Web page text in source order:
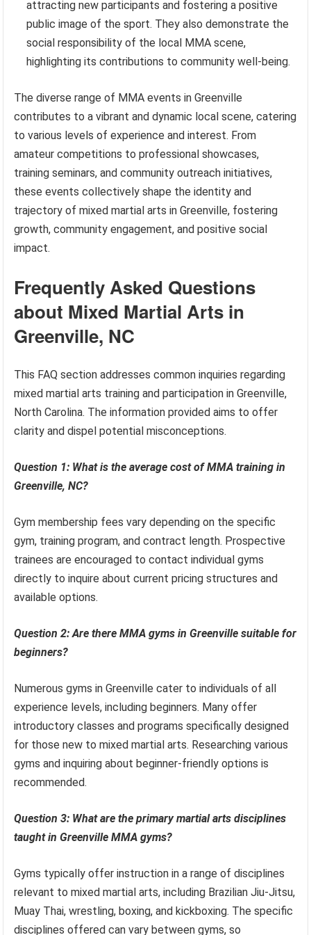
attracting new participants and fostering a positive
public image of the sport. They also demonstrate the
social responsibility of the local MMA scene,
highlighting its contributions to community well-being.
The diverse range of MMA events in Greenville
contributes to a vibrant and dynamic local scene, catering
to various levels of experience and interest. From
amateur competitions to professional showcases,
training seminars, and community outreach initiatives,
these events collectively shape the identity and
trajectory of mixed martial arts in Greenville, fostering
growth, community engagement, and positive social
impact.
Frequently Asked Questions
about Mixed Martial Arts in
Greenville, NC
This FAQ section addresses common inquiries regarding
mixed martial arts training and participation in Greenville,
North Carolina. The information provided aims to offer
clarity and dispel potential misconceptions.
Question 1: What is the average cost of MMA training in
Greenville, NC?
Gym membership fees vary depending on the specific
gym, training program, and contract length. Prospective
trainees are encouraged to contact individual gyms
directly to inquire about current pricing structures and
available options.
Question 2: Are there MMA gyms in Greenville suitable for
beginners?
Numerous gyms in Greenville cater to individuals of all
experience levels, including beginners. Many offer
introductory classes and programs specifically designed
for those new to mixed martial arts. Researching various
gyms and inquiring about beginner-friendly options is
recommended.
Question 3: What are the primary martial arts disciplines
taught in Greenville MMA gyms?
Gyms typically offer instruction in a range of disciplines
relevant to mixed martial arts, including Brazilian Jiu-Jitsu,
Muay Thai, wrestling, boxing, and kickboxing. The specific
disciplines offered can vary between gyms, so